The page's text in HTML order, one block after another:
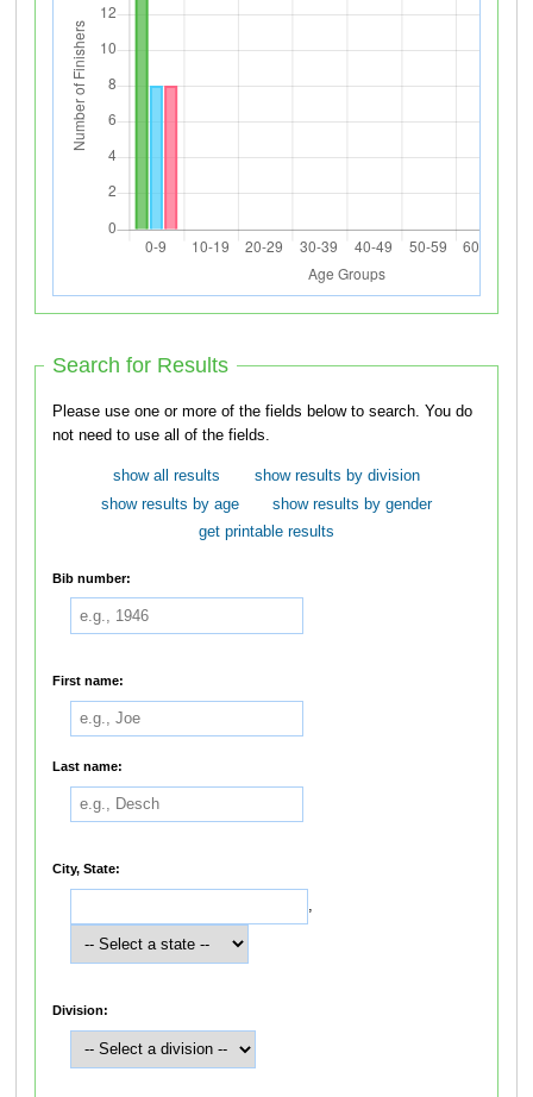
Search for Results
Please use one or more of the fields below to search. You do
not need to use all of the fields.
show all results
show results by division
show results by age
show results by gender
get printable results
Bib number:
First name:
Last name:
City, State:
,
Division: